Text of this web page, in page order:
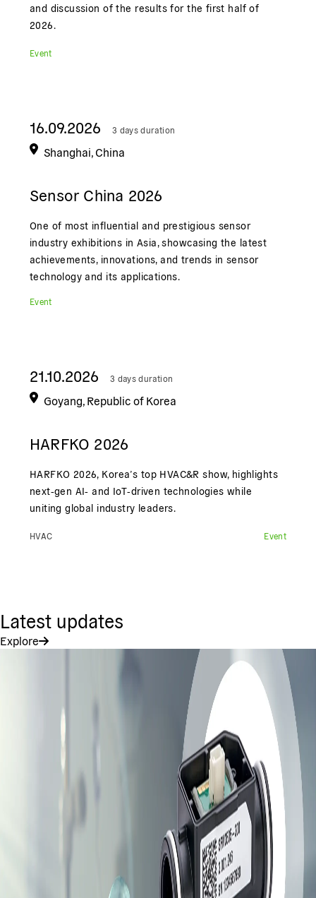
and discussion of the results for the first half of
2026.
Event
16.09.2026 3 days duration
Shanghai, China
Sensor China 2026
One of most influential and prestigious sensor
industry exhibitions in Asia, showcasing the latest
achievements, innovations, and trends in sensor
technology and its applications.
Event
21.10.2026 3 days duration
Goyang, Republic of Korea
HARFKO 2026
HARFKO 2026, Korea’s top HVAC&R show, highlights
next‑gen AI‑ and IoT‑driven technologies while
uniting global industry leaders.
HVAC Event
Latest updates
Explore